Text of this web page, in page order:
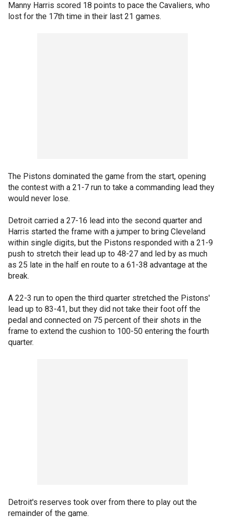
Manny Harris scored 18 points to pace the Cavaliers, who
lost for the 17th time in their last 21 games.
The Pistons dominated the game from the start, opening
the contest with a 21-7 run to take a commanding lead they
would never lose.
Detroit carried a 27-16 lead into the second quarter and
Harris started the frame with a jumper to bring Cleveland
within single digits, but the Pistons responded with a 21-9
push to stretch their lead up to 48-27 and led by as much
as 25 late in the half en route to a 61-38 advantage at the
break.
A 22-3 run to open the third quarter stretched the Pistons'
lead up to 83-41, but they did not take their foot off the
pedal and connected on 75 percent of their shots in the
frame to extend the cushion to 100-50 entering the fourth
quarter.
Detroit's reserves took over from there to play out the
remainder of the game.